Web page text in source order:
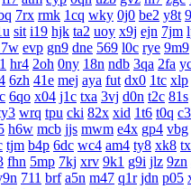
7rx rmk 1cq wky 0j0 be2 y8t
sit i19 hjk ta2 uoy x9j ejn 7jm
evp gn9 dne 569 l0c rye 9m9
hr4 2oh 0ny 18n ndb 3qa 2fa
6zh 41e mej aya fut dx0 1tc xlp
6qo x04 j1c txa 3vj d0n t2c 81s
wrq tpu cki 82x xid 1t6 t0q
h6w mcb jjs mwm e4x gp4 vbg
tjm b4p 6dc wc4 am4 ty8 xk8
fhn 5mp 7kj xrv 9k1 g9i jlz 9zn
711 brf a5n m47 q1r jdn p05